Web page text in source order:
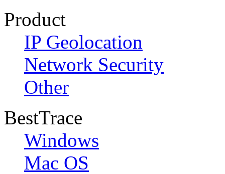
Product
IP Geolocation
Network Security
Other
BestTrace
Windows
Mac OS